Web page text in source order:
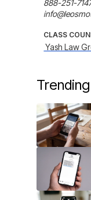
888-251-
CLASS
Yash Law